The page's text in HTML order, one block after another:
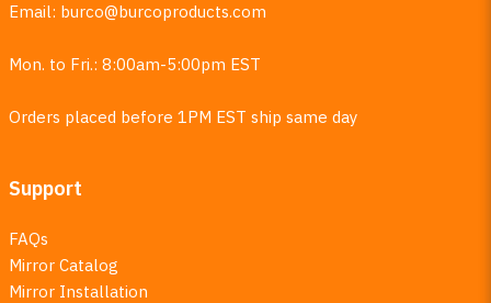
Email: burco@burcoproducts.com
Mon. to Fri.: 8:00am-5:00pm EST
Orders placed before 1PM EST ship same day
Support
FAQs
Mirror Catalog
Mirror Installation